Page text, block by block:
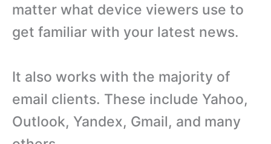
matter what device viewers use to
get familiar with your latest news.
It also works with the majority of
email clients. These include Yahoo,
Outlook, Yandex, Gmail, and many